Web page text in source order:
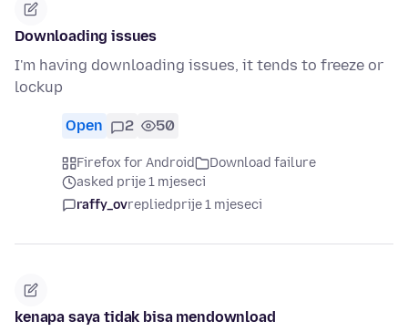
Downloading issues
I'm having downloading issues, it tends to freeze or
lockup
Open 2 50
Firefox for Android
Download failure
asked prije 1 mjeseci
raffy_ovrepliedprije 1 mjeseci
kenapa saya tidak bisa mendownload